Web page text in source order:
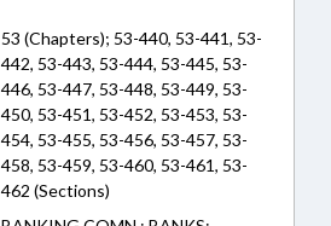
53 (Chapters); 53-440, 53-441, 53-
442, 53-443, 53-444, 53-445, 53-
446, 53-447, 53-448, 53-449, 53-
450, 53-451, 53-452, 53-453, 53-
454, 53-455, 53-456, 53-457, 53-
458, 53-459, 53-460, 53-461, 53-
462 (Sections)